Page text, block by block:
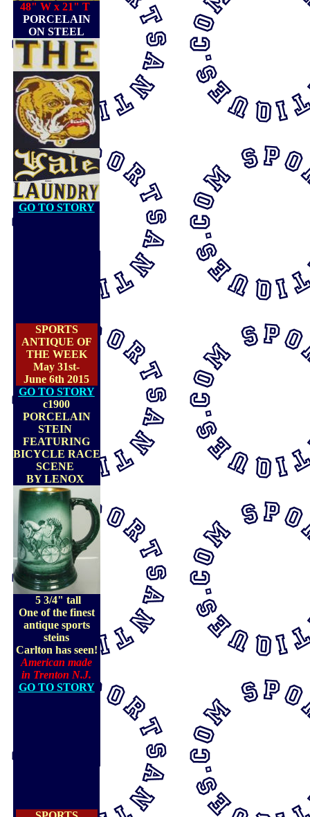
48" W x 21" T
PORCELAIN
ON STEEL
GO TO STORY
SPORTS
ANTIQUE OF
THE WEEK
May 31st-
June 6th 2015
GO TO STORY
c1900
PORCELAIN
STEIN
FEATURING
BICYCLE RACE
SCENE
BY LENOX
5 3/4" tall
One of the finest
antique sports
steins
Carlton has seen!
American made
in Trenton N.J.
GO TO STORY